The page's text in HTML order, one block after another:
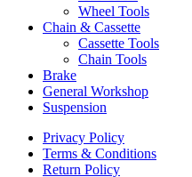
Wheel Tools
Chain & Cassette
Cassette Tools
Chain Tools
Brake
General Workshop
Suspension
Privacy Policy
Terms & Conditions
Return Policy